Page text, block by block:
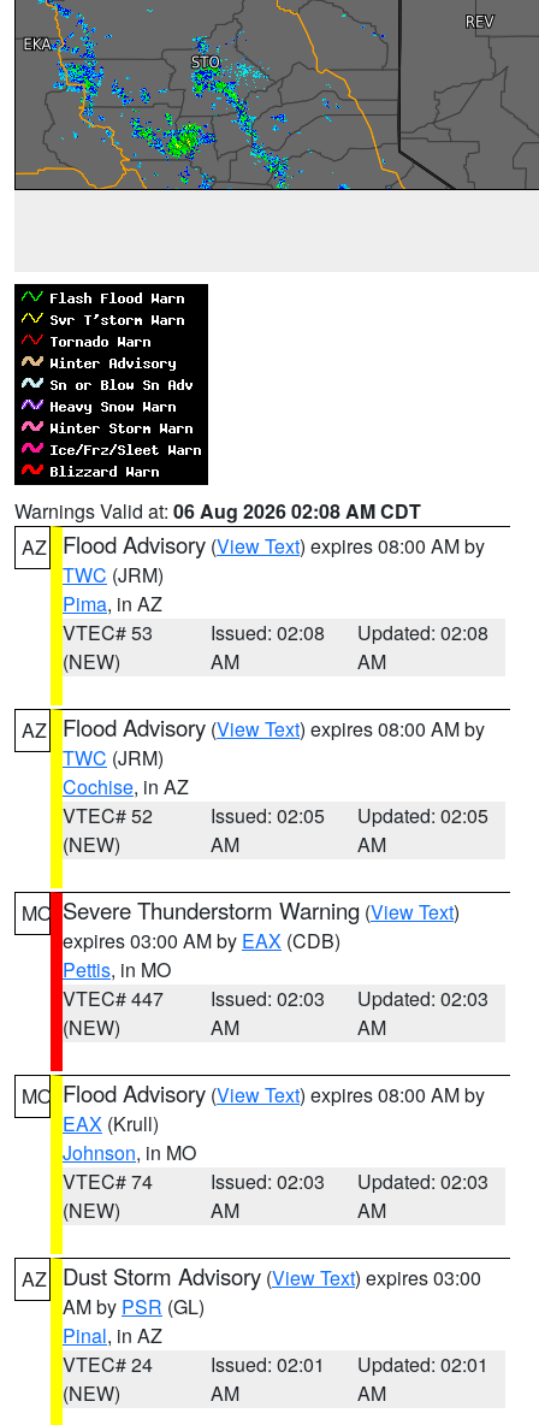
Warnings Valid at: 06 Aug 2026 02:08 AM CDT
AZ
Flood Advisory (View Text) expires 08:00 AM by
TWC (JRM)
Pima, in AZ
VTEC# 53
(NEW)
Issued: 02:08
AM
Updated: 02:08
AM
AZ Flood Advisory (View Text) expires 08:00 AM by
TWC (JRM)
Cochise, in AZ
VTEC# 52
(NEW)
Issued: 02:05
AM
Updated: 02:05
AM
MO Severe Thunderstorm Warning (View Text)
expires 03:00 AM by EAX (CDB)
Pettis, in MO
VTEC# 447
(NEW)
Issued: 02:03
AM
Updated: 02:03
AM
MO Flood Advisory (View Text) expires 08:00 AM by
EAX (Krull)
Johnson, in MO
VTEC# 74
(NEW)
Issued: 02:03
AM
Updated: 02:03
AM
AZ Dust Storm Advisory (View Text) expires 03:00
AM by PSR (GL)
Pinal, in AZ
VTEC# 24
(NEW)
Issued: 02:01
AM
Updated: 02:01
AM